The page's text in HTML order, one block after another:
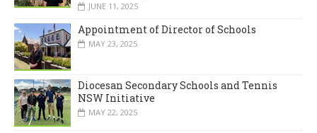
JUNE 11, 2025
Appointment of Director of Schools
MAY 23, 2025
Diocesan Secondary Schools and Tennis
NSW Initiative
MAY 22, 2025